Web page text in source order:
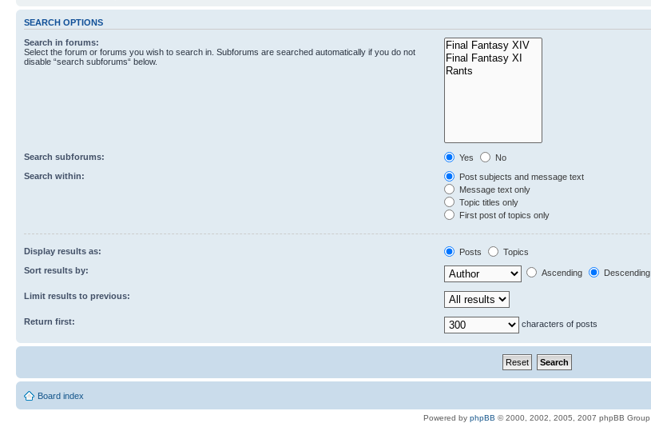
SEARCH OPTIONS
Search in forums:
Select the forum or forums you wish to search in. Subforums are searched automatically if you do not
disable “search subforums“ below.
Search subforums: Yes
No
Search within:
Post subjects and message text
Message text only
Topic titles only
First post of topics only
Display results as: Posts
Topics
Sort results by:
Ascending Descending
Limit results to previous:
Return first: characters of posts
Board index
Powered by phpBB © 2000, 2002, 2005, 2007 phpBB Group